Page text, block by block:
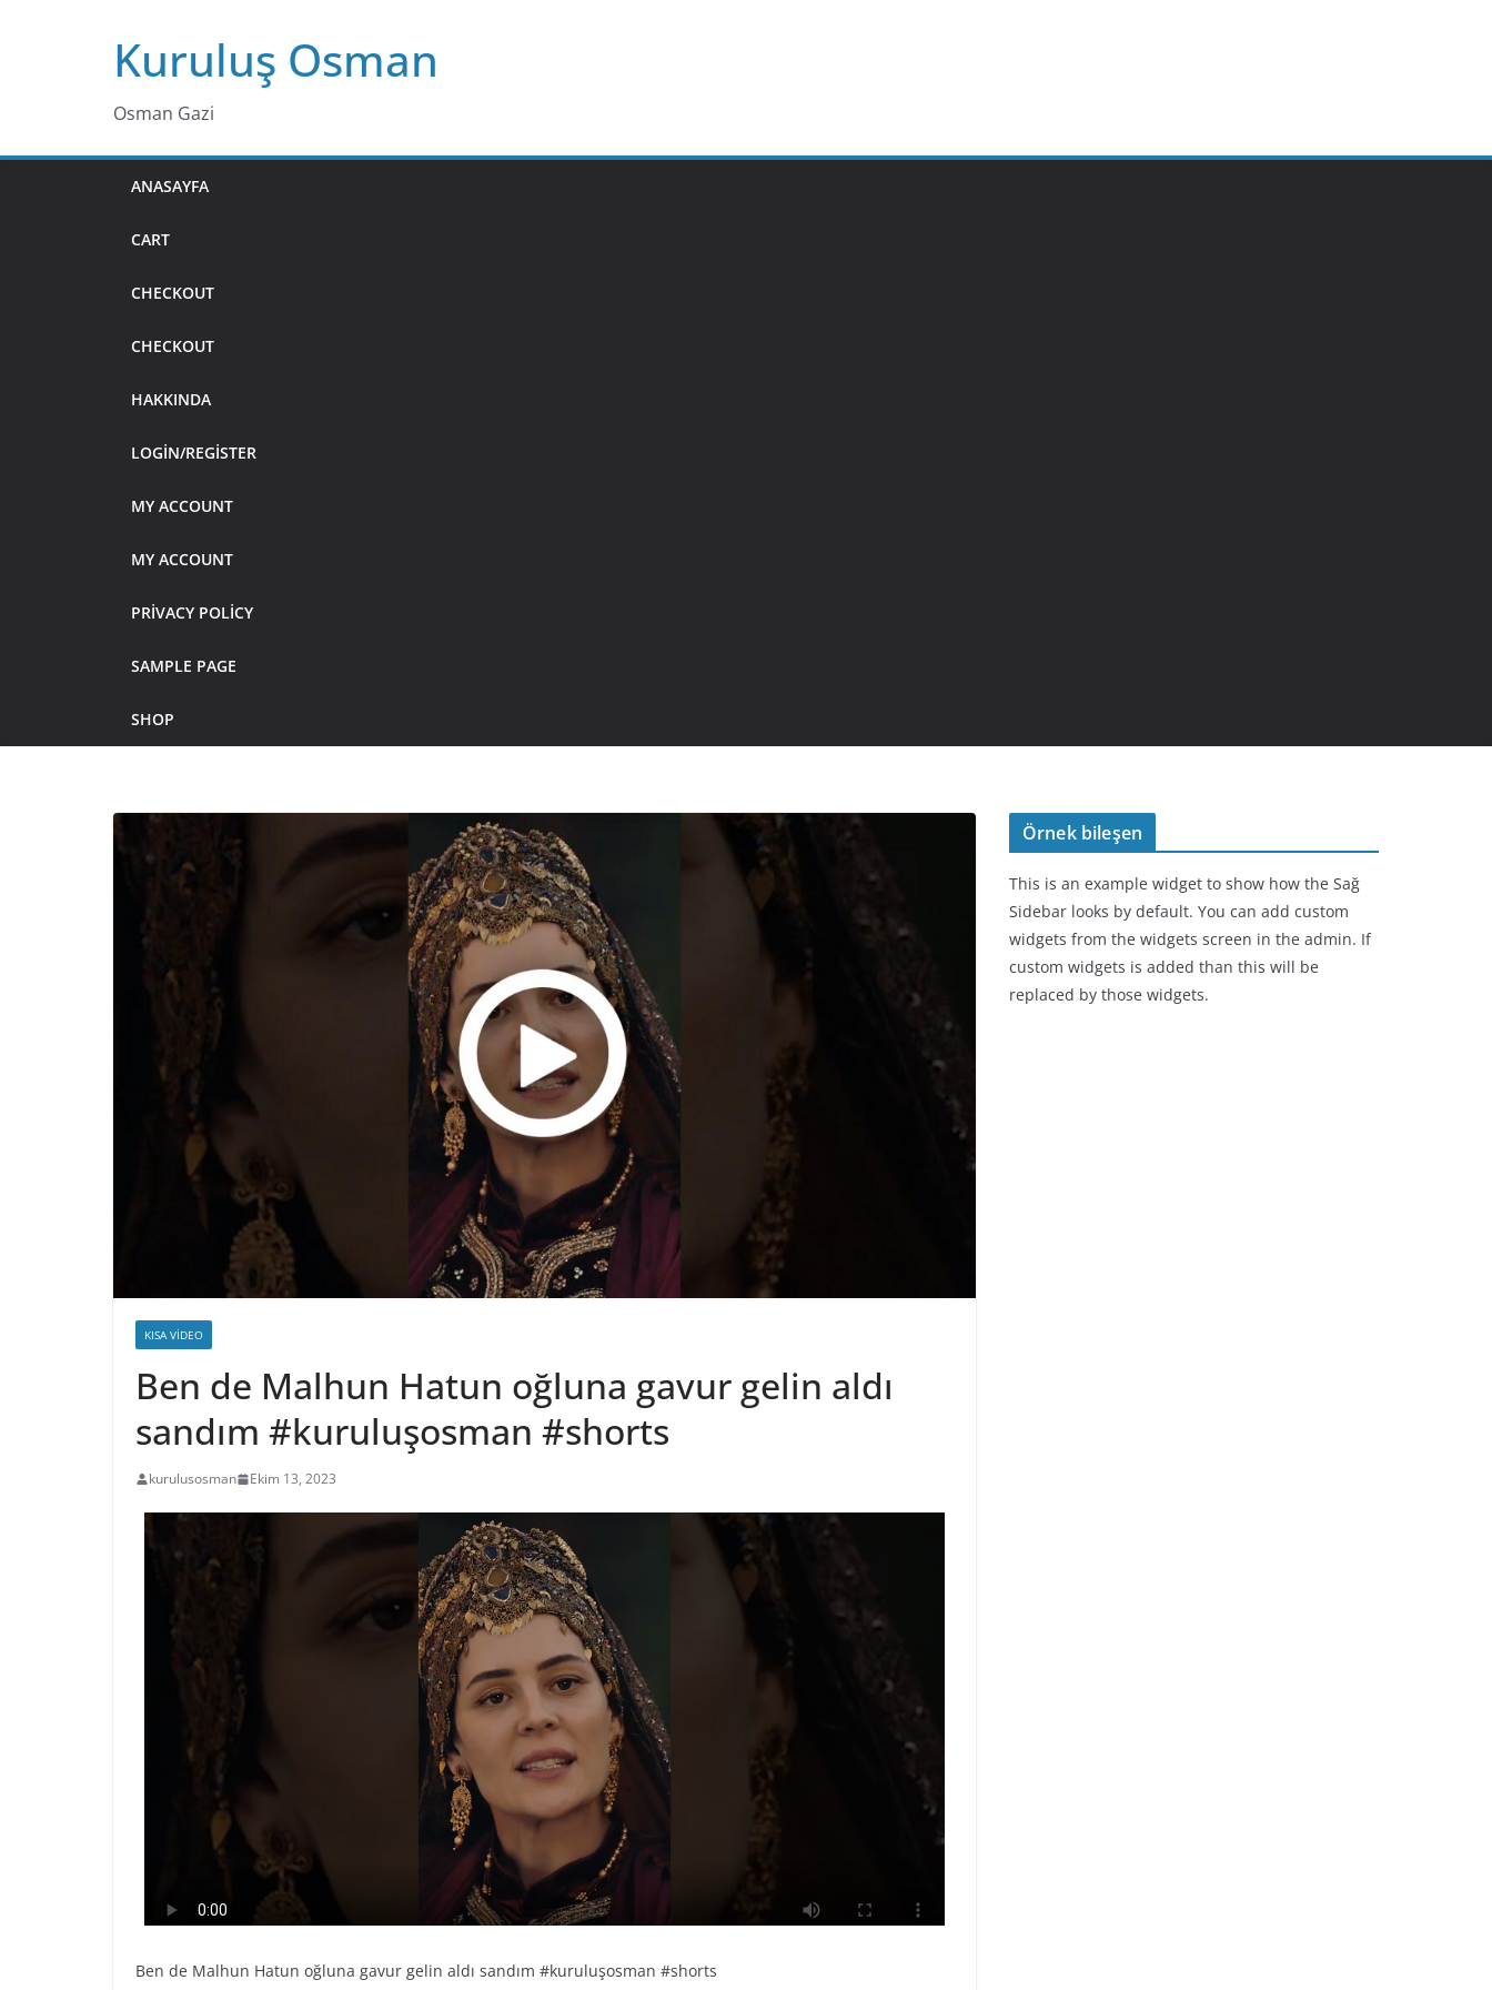
Kuruluş Osman
Osman Gazi
ANASAYFA
CART
CHECKOUT
CHECKOUT
HAKKINDA
LOGIN/REGISTER
MY ACCOUNT
MY ACCOUNT
PRIVACY POLICY
SAMPLE PAGE
SHOP
KISA VIDEO
Ben de Malhun Hatun oğluna gavur gelin aldı
sandım #kuruluşosman #shorts
kurulusosman Ekim 13, 2023
Ben de Malhun Hatun oğluna gavur gelin aldı sandım #kuruluşosman #shorts
Örnek bileşen
This is an example widget to show how the Sağ
Sidebar looks by default. You can add custom
widgets from the widgets screen in the admin. If
custom widgets is added than this will be
replaced by those widgets.